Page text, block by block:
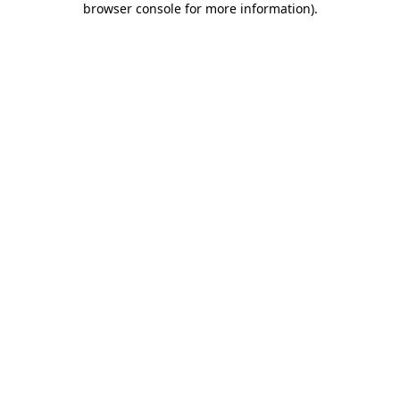
browser console for more information).